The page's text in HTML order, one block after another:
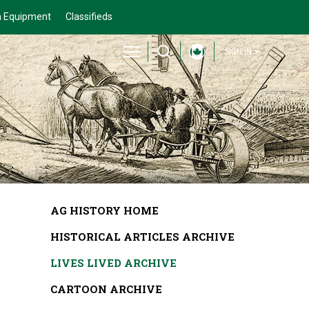
Equipment Classifieds
SIGN IN
AG HISTORY HOME
HISTORICAL ARTICLES ARCHIVE
LIVES LIVED ARCHIVE
CARTOON ARCHIVE